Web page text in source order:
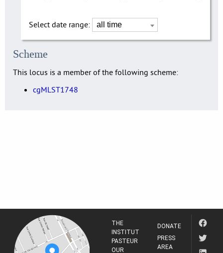
Select date range:
Scheme
This locus is a member of the following scheme:
cgMLST1748
THE
INSTITUT
PASTEUR
OUR
DONATE
PRESS
AREA